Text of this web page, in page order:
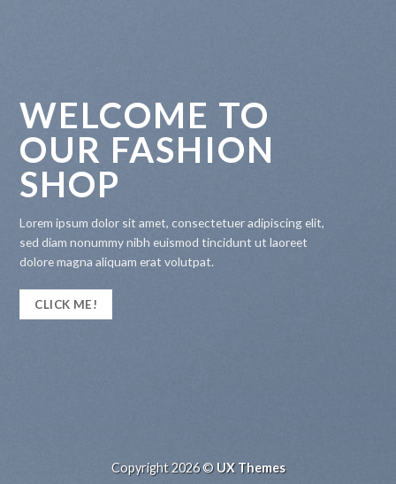
WELCOME TO
OUR FASHION
SHOP
Lorem ipsum dolor sit amet, consectetuer adipiscing elit,
sed diam nonummy nibh euismod tincidunt ut laoreet
dolore magna aliquam erat volutpat.
CLICK ME!
Copyright 2026 © UX Themes